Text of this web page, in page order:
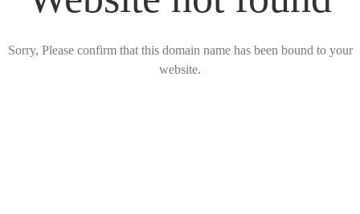
Sorry, Please confirm that this domain name has been bound to your
website.